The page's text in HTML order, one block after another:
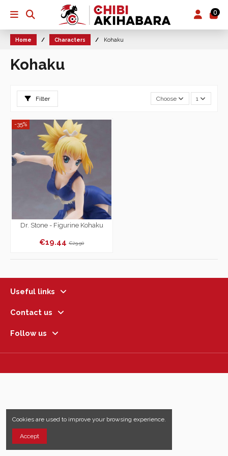
0
Home Characters Kohaku
Kohaku
Filter Choose 1
-35%
Dr. Stone - Figurine Kohaku
€19.44€29.90
Useful links
Contact us
Follow us
Cookies are used to improve your browsing experience.
Accept